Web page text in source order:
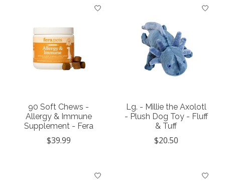
90 Soft Chews -
Allergy & Immune
Supplement - Fera
$39.99
Lg. - Millie the Axolotl
- Plush Dog Toy - Fluff
& Tuff
$20.50